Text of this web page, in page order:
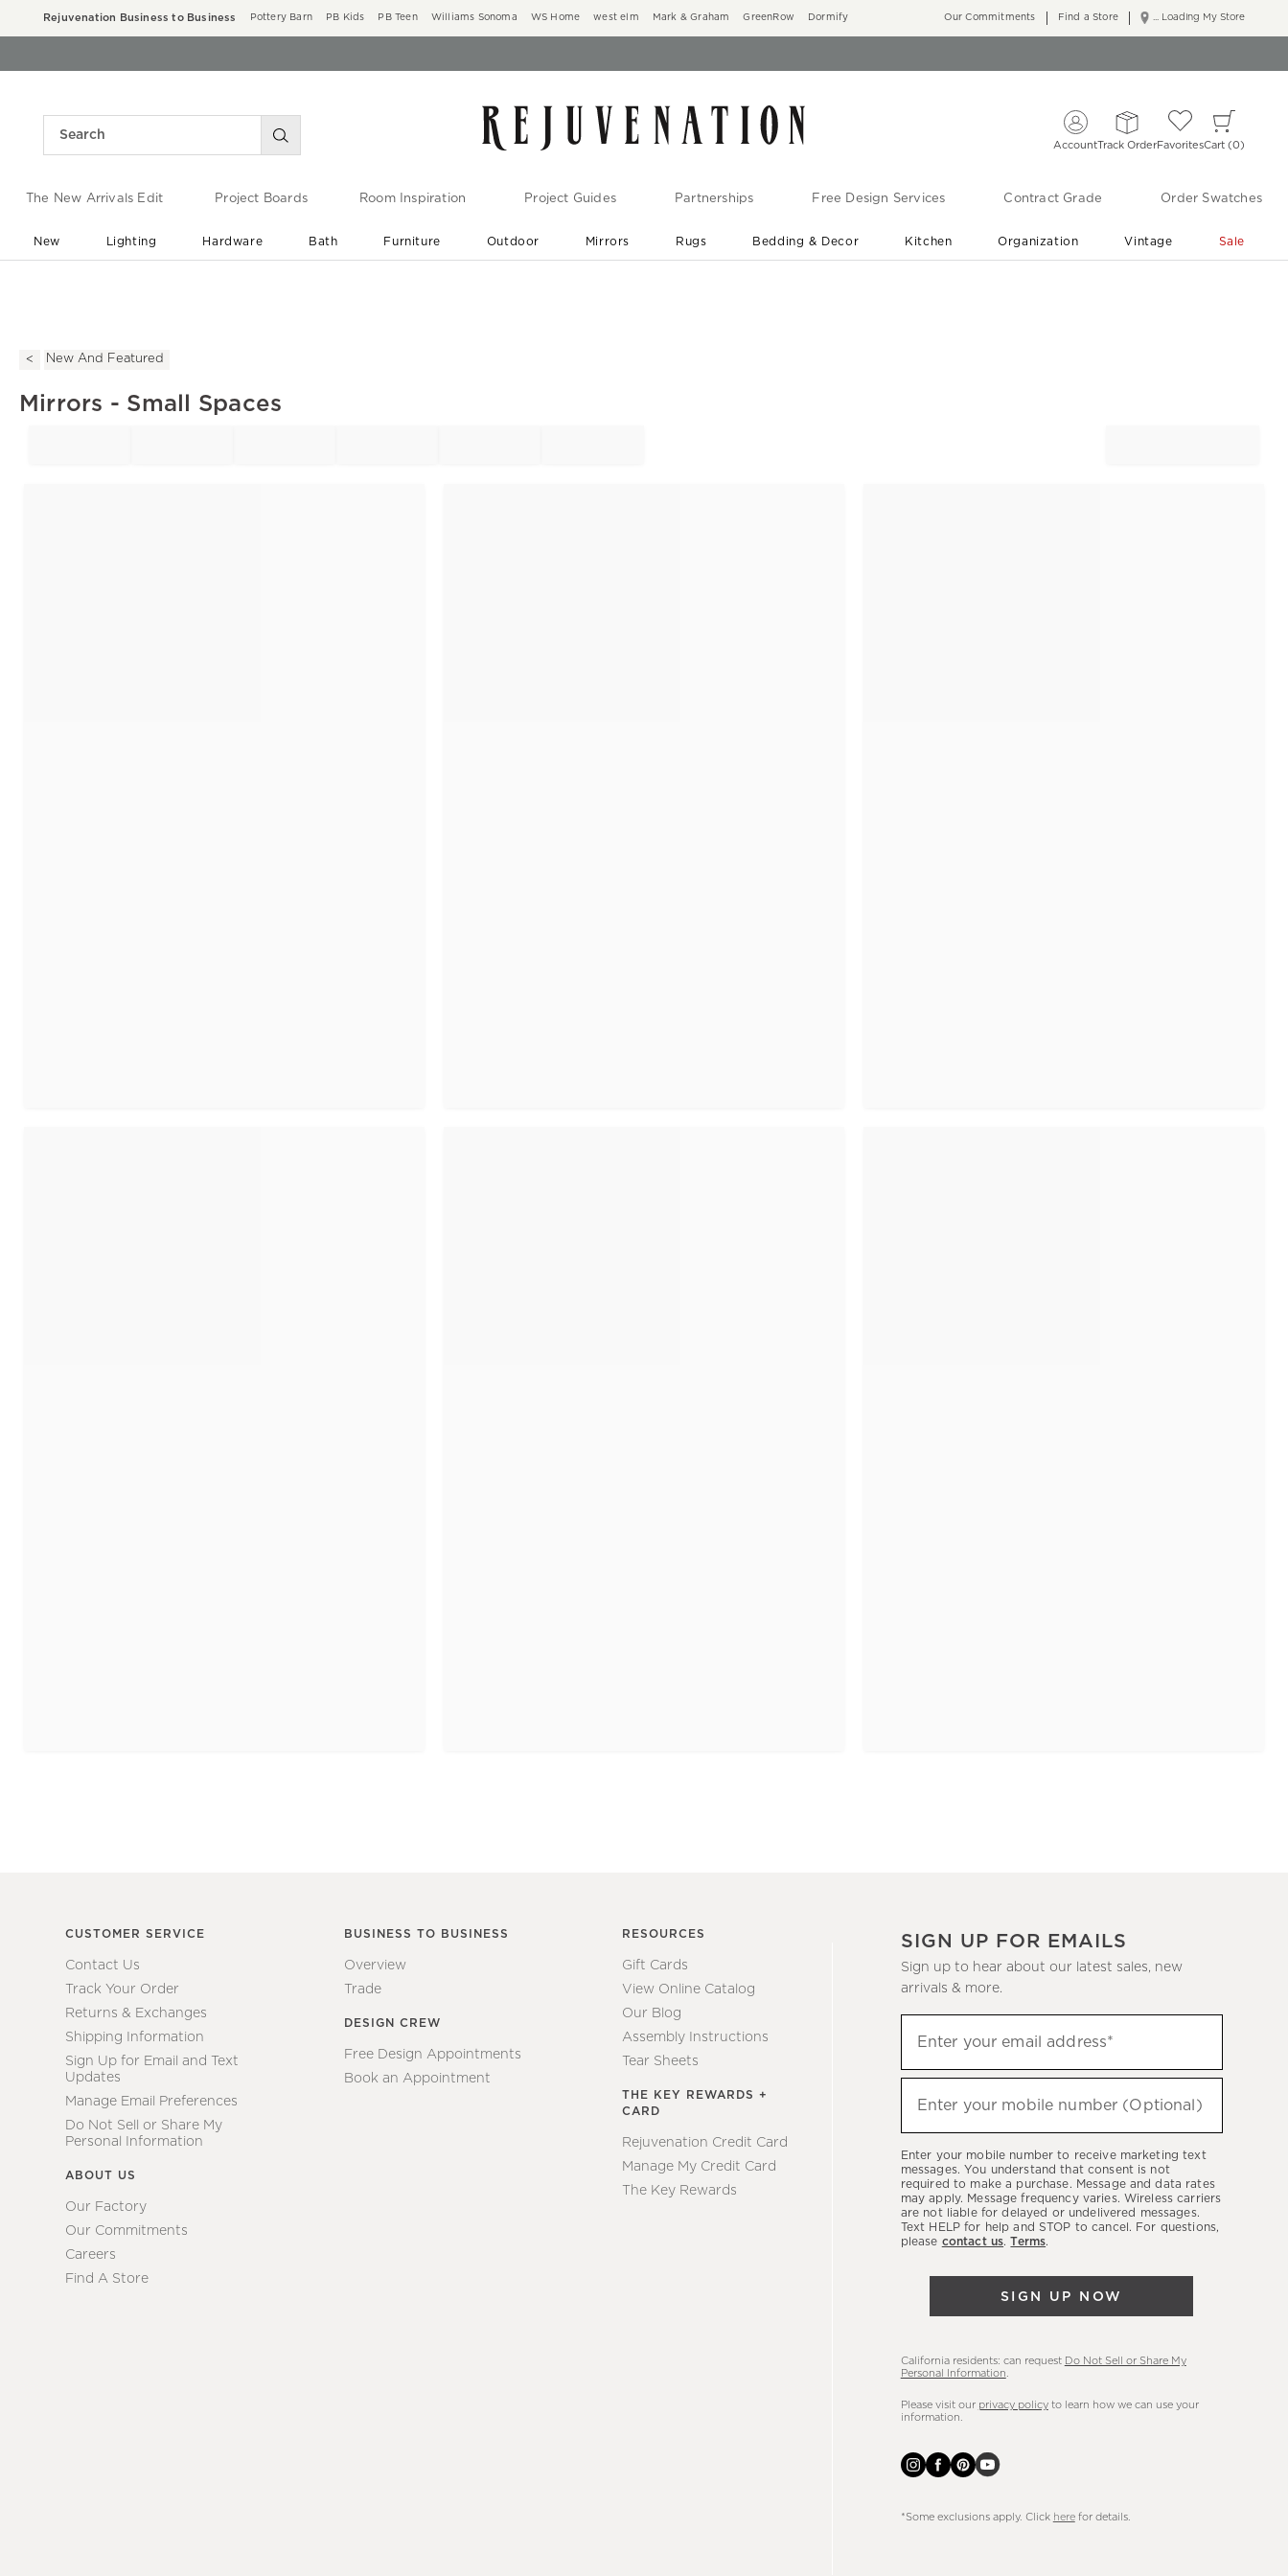
Rejuvenation Business to Business Pottery Barn PB Kids PB Teen Williams Sonoma WS Home west elm Mark & Graham GreenRow Dormify ... Loading My Store
Our Commitments Find a Store
AccountTrack OrderFavoritesCart 0
The New Arrivals Edit Project Boards Room Inspiration Project Guides Partnerships Free Design Services Contract Grade Order Swatches
New Lighting Hardware Bath Furniture Outdoor Mirrors Rugs Bedding & Decor Kitchen Organization Vintage Sale
New And Featured
Mirrors - Small Spaces
CUSTOMER SERVICE
Contact Us
Track Your Order
Returns & Exchanges
Shipping Information
Sign Up for Email and Text
Updates
Manage Email Preferences
Do Not Sell or Share My
Personal Information
ABOUT US
Our Factory
Our Commitments
Careers
Find A Store
BUSINESS TO BUSINESS
Overview
Trade
DESIGN CREW
Free Design Appointments
Book an Appointment
RESOURCES
Gift Cards
View Online Catalog
Our Blog
Assembly Instructions
Tear Sheets
THE KEY REWARDS +
CARD
Rejuvenation Credit Card
Manage My Credit Card
The Key Rewards
SIGN UP FOR EMAILS
Sign up to hear about our latest sales, new
arrivals & more.
up
to
hear
latest
sales,
new
arrivals
Enter your email address*
Enter your mobile number (Optional)
Enter your mobile number to receive marketing text
messages. You understand that consent is not
required to make a purchase. Message and data rates
may apply. Message frequency varies. Wireless carriers
are not liable for delayed or undelivered messages.
Text HELP for help and STOP to cancel. For questions,
please contact us.Terms.
SIGN UP NOW
California residents: can request Do Not Sell or Share My
Personal Information
Please visit our privacy policyto learn how we can use your
information.
*Some exclusions apply. Click herefor details.